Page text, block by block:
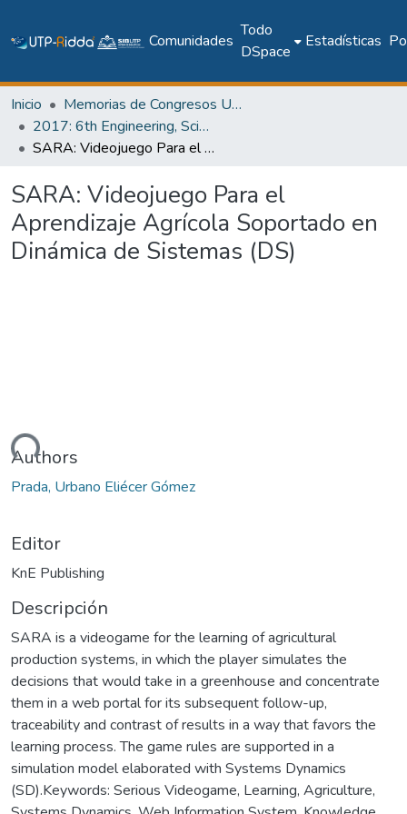
Comunidades
Todo
DSpace
Estadísticas
Inicio
Memorias de Congresos UTP
2017: 6th Engineering, Science and Technology Conference - Panama (ESTEC 2017)
SARA: Videojuego Para el Aprendizaje Agrícola Soportado en Dinámica de Sistemas (DS)
SARA: Videojuego Para el
Aprendizaje Agrícola Soportado en
Dinámica de Sistemas (DS)
Authors
Prada, Urbano Eliécer Gómez
Editor
KnE Publishing
Descripción
SARA is a videogame for the learning of agricultural
production systems, in which the player simulates the
decisions that would take in a greenhouse and concentrate
them in a web portal for its subsequent follow-up,
traceability and contrast of results in a way that favors the
learning process. The game rules are supported in a
simulation model elaborated with Systems Dynamics
(SD).Keywords: Serious Videogame, Learning, Agriculture,